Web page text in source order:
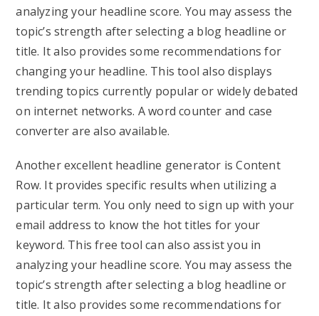
analyzing your headline score. You may assess the
topic’s strength after selecting a blog headline or
title. It also provides some recommendations for
changing your headline. This tool also displays
trending topics currently popular or widely debated
on internet networks. A word counter and case
converter are also available.
Another excellent headline generator is Content
Row. It provides specific results when utilizing a
particular term. You only need to sign up with your
email address to know the hot titles for your
keyword. This free tool can also assist you in
analyzing your headline score. You may assess the
topic’s strength after selecting a blog headline or
title. It also provides some recommendations for